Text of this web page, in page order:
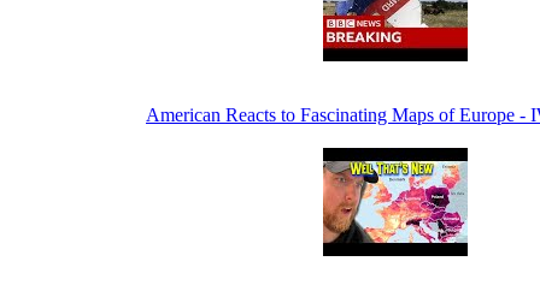
American Reacts to Fascinating Maps of Europe -